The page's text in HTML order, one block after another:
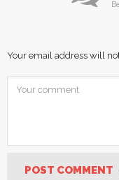
Your email address will
POST COMMENT